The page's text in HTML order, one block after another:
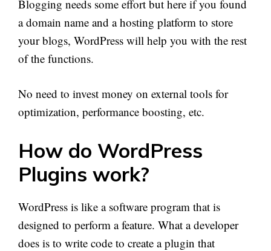
Blogging needs some effort but here if you found
a domain name and a hosting platform to store
your blogs, WordPress will help you with the rest
of the functions.
No need to invest money on external tools for
optimization, performance boosting, etc.
How do WordPress
Plugins work?
WordPress is like a software program that is
designed to perform a feature. What a developer
does is to write code to create a plugin that